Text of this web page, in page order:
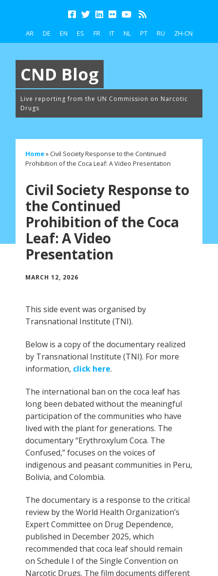
AR DE EN ES FR IT NL PT RU ZH-CN
CND Blog
Live reporting from the UN Commission on Narcotic
Drugs
Home» Civil Society Response to the Continued
Prohibition of the Coca Leaf: A Video Presentation
Civil Society Response to
the Continued
Prohibition of the Coca
Leaf: A Video
Presentation
MARCH 12, 2026
This side event was organised by
Transnational Institute (TNI).
Below is a copy of the documentary realized
by Transnational Institute (TNI). For more
information, click here.
The international ban on the coca leaf has
long been debated without the meaningful
participation of the communities who have
lived with the plant for generations. The
documentary “Erythroxylum Coca. The
Confused,” focuses on the voices of
indigenous and peasant communities in Peru,
Bolivia, and Colombia.
The documentary is a response to the critical
review by the World Health Organization’s
Expert Committee on Drug Dependence,
published in December 2025, which
recommended that coca leaf should remain
on Schedule I of the Single Convention on
Narcotic Drugs. The film documents different